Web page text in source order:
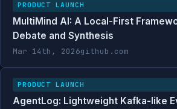
PRODUCT LAUNCH
MultiMind AI: A Local-First
Debate and Synthesis
Mar 14th, 2026github.com
PRODUCT LAUNCH
AgentLog: Lightweight Kafka-like